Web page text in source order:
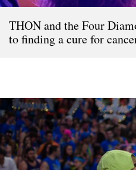
THON and the Four
to finding a cure for